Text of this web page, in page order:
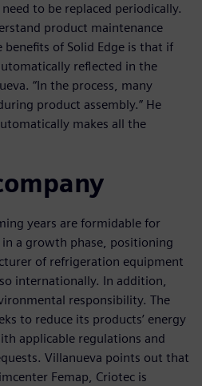
to be replaced periodically.
product maintenance
of Solid Edge is that if
reflected in the
“In the process, many
product assembly.” He
makes all the
years are formidable for
in a growth phase, positioning
of refrigeration equipment
internationally. In addition,
responsibility. The
to reduce its products’ energy
applicable regulations and
Villanueva points out that
Femap, Criotec is